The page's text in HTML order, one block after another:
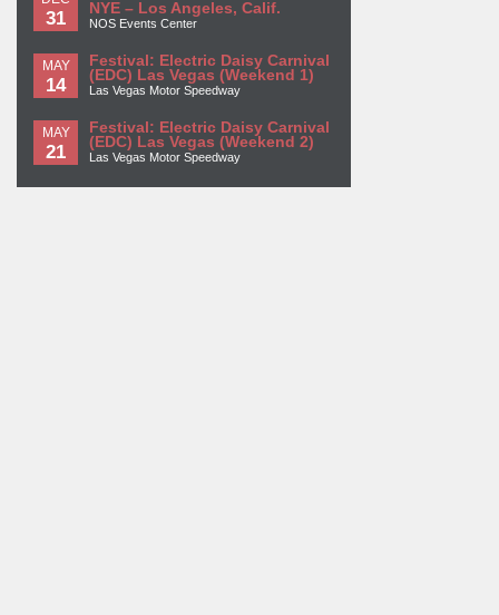
31
NYE – Los Angeles, Calif.
NOS Events Center
MAY
14
Festival: Electric Daisy Carnival
(EDC) Las Vegas (Weekend 1)
Las Vegas Motor Speedway
MAY
21
Festival: Electric Daisy Carnival
(EDC) Las Vegas (Weekend 2)
Las Vegas Motor Speedway